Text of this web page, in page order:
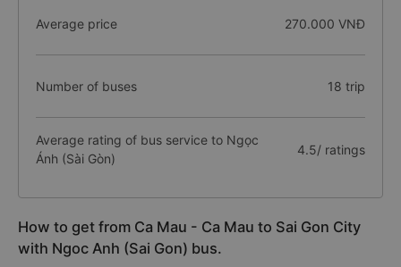
Average price 270.000 VNĐ
Number of buses 18 trip
Average rating of bus service to Ngọc
Ánh (Sài Gòn)
4.5/ ratings
How to get from Ca Mau - Ca Mau to Sai Gon City
with Ngoc Anh (Sai Gon) bus.